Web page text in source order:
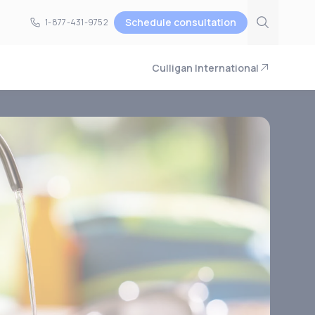
1-877-431-9752
1-877-431-9752 Schedule consultation
Culligan International